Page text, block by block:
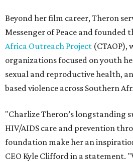
Beyond her film career, Theron
Messenger of Peace and founded
Africa Outreach Project (CTAOP),
organizations focused on youth
sexual and reproductive health,
based violence across Southern
"Charlize Theron’s longstanding
HIV/AIDS care and prevention
foundation make her an
CEO Kyle Clifford in a statement.